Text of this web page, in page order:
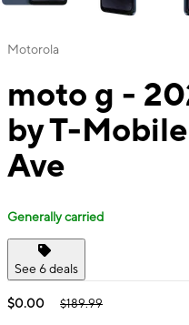
Motorola
moto g -
by T-
Ave
Generally carried
See 6 deals
$0.00 $189.99